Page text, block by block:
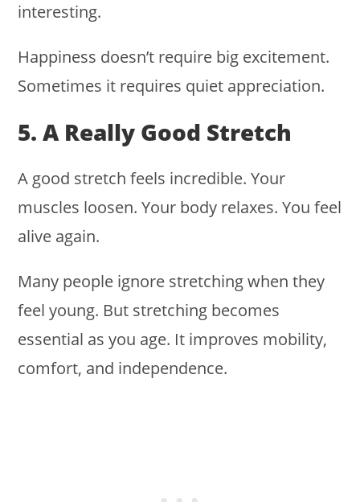
interesting.
Happiness doesn’t require big excitement.
Sometimes it requires quiet appreciation.
5. A Really Good Stretch
A good stretch feels incredible. Your
muscles loosen. Your body relaxes. You feel
alive again.
Many people ignore stretching when they
feel young. But stretching becomes
essential as you age. It improves mobility,
comfort, and independence.